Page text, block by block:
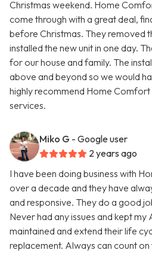
Christmas weekend. Home
come through with a great deal,
before Christmas. They removed
installed the new unit in one day.
for our house and family. The
above and beyond so we would
highly recommend Home Comfort
services.
Miko G - Google user
2 years ago
I have been doing business with
over a decade and they have
and responsive. They do a good
Never had any issues and kept
maintained and extend their life
replacement. Always can count on